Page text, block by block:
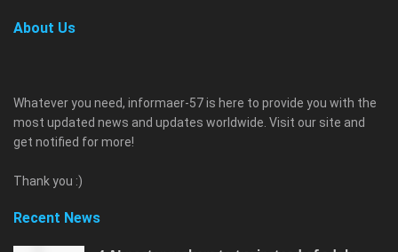
About Us
Whatever you need, informaer-57 is here to provide you with the
most updated news and updates worldwide. Visit our site and
get notified for more!
Thank you :)
Recent News